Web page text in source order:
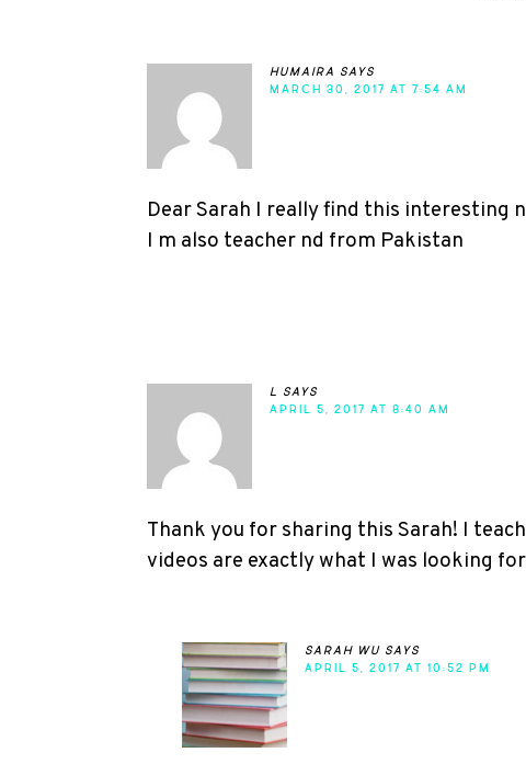
humaira
says
MARCH 30, 2017 AT 7:54 AM
Dear Sarah I really find this interesting
I m also teacher nd from Pakistan
l
says
APRIL 5, 2017 AT 8:40 AM
Thank you for sharing this Sarah! I
videos are exactly what I was looking
sarah wu says
APRIL 5, 2017 AT 10:52 PM